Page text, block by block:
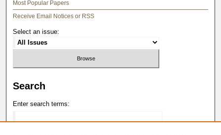
Most Popular Papers
Receive Email Notices or RSS
Select an issue:
Search
Enter search terms: